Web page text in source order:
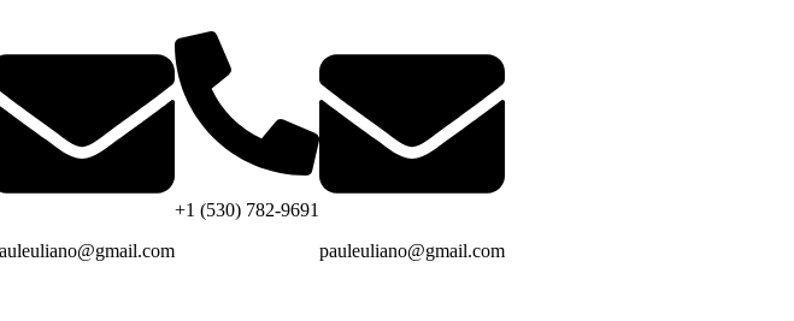
+1 (530) 782-9691
pauleuliano@gmail.com